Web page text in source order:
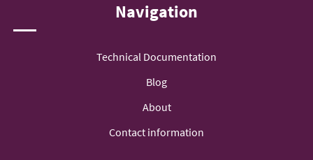
Navigation
Technical Documentation
Blog
About
Contact information